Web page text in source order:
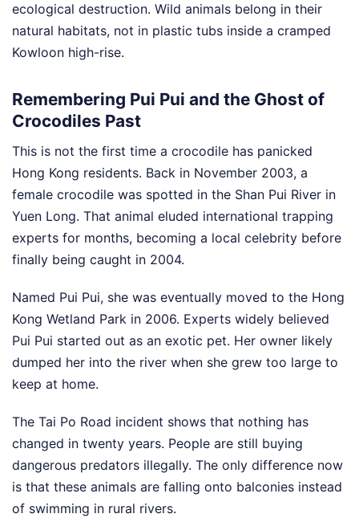
ecological destruction. Wild animals belong in their
natural habitats, not in plastic tubs inside a cramped
Kowloon high-rise.
Remembering Pui Pui and the Ghost of
Crocodiles Past
This is not the first time a crocodile has panicked
Hong Kong residents. Back in November 2003, a
female crocodile was spotted in the Shan Pui River in
Yuen Long. That animal eluded international trapping
experts for months, becoming a local celebrity before
finally being caught in 2004.
Named Pui Pui, she was eventually moved to the Hong
Kong Wetland Park in 2006. Experts widely believed
Pui Pui started out as an exotic pet. Her owner likely
dumped her into the river when she grew too large to
keep at home.
The Tai Po Road incident shows that nothing has
changed in twenty years. People are still buying
dangerous predators illegally. The only difference now
is that these animals are falling onto balconies instead
of swimming in rural rivers.